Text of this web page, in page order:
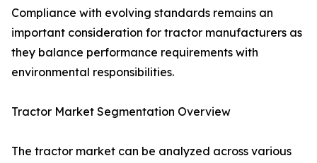
Compliance with evolving standards remains an
important consideration for tractor manufacturers as
they balance performance requirements with
environmental responsibilities.
Tractor Market Segmentation Overview
The tractor market can be analyzed across various